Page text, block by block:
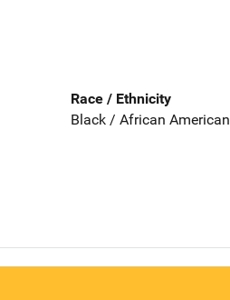
Race / Ethnicity
Black / African American